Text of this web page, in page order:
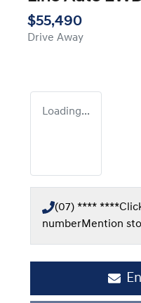
$55,490
Drive Away
Loading...
(07) **** ****
numberMention